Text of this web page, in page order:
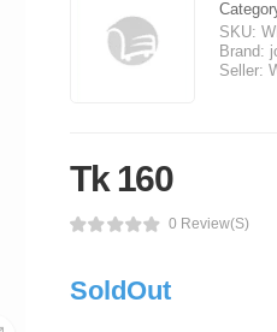
SKU:
Brand:
Seller:
Tk 160
0 Review(s)
SoldOut